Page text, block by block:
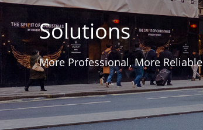
Solutions
More Professional, More Reliable